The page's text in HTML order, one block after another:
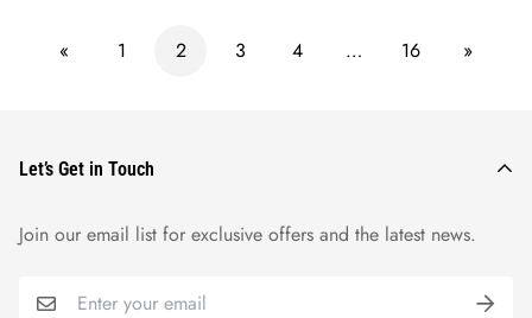
« 1 2 3 4 … 16 »
Let’s Get in Touch
Join our email list for exclusive offers and the latest news.